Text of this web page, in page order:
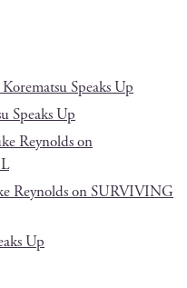
Speaks Up
Speaks Up
Reynolds on
Reynolds on SURVIVING
Up